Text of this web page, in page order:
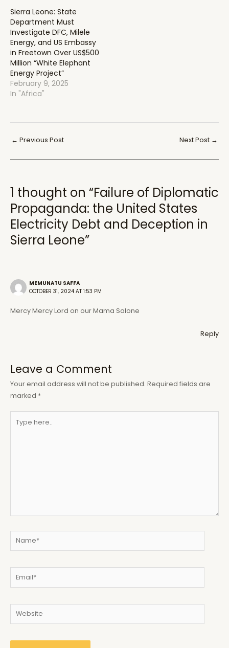
Sierra Leone: State
Department Must
Investigate DFC, Milele
Energy, and US Embassy
in Freetown Over US$500
Million “White Elephant
Energy Project”
February 9, 2025
In "Africa"
Post
← Previous Post Next Post →
1 thought on “Failure of Diplomatic
Propaganda: the United States
Electricity Debt and Deception in
Sierra Leone”
MEMUNATU SAFFA
OCTOBER 31, 2024 AT 1:53 PM
Mercy Mercy Lord on our Mama Salone
Reply
Leave a Comment
Your email address will not be published. Required fields are
marked *
here..
Name*
Website